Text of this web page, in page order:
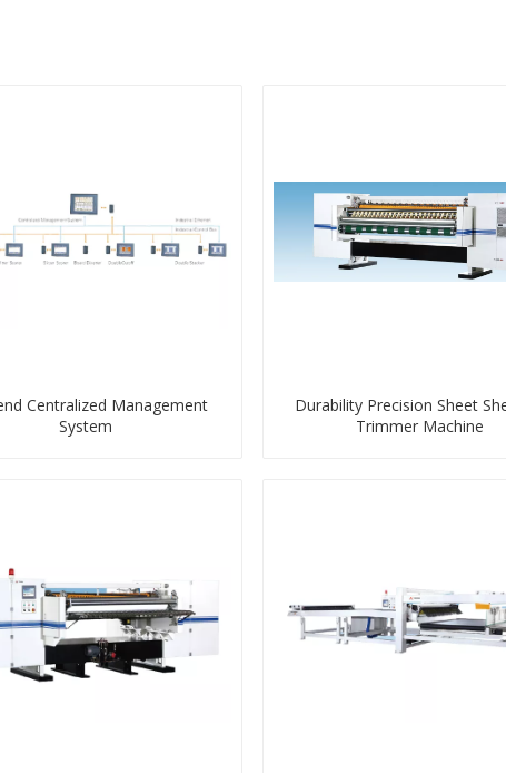
Centralized Management
System
Durability Precision Sheet
Trimmer Machine